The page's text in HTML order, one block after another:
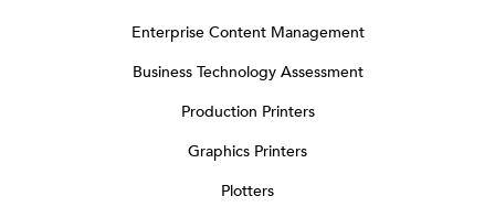
Enterprise Content Management
Business Technology Assessment
Production Printers
Graphics Printers
Plotters